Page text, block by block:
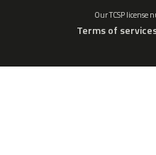
Our TCSP license
Terms of